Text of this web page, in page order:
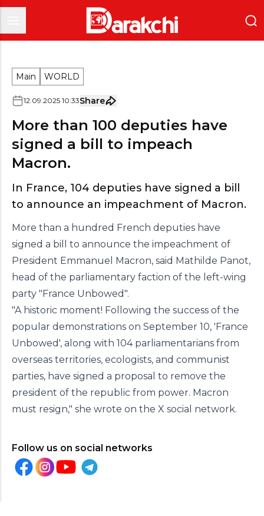
Main WORLD
12.09.2025 10:33Share
More than 100 deputies have
signed a bill to impeach
Macron.
In France, 104 deputies have signed a bill
to announce an impeachment of Macron.
More than a hundred French deputies have
signed a bill to announce the impeachment of
President Emmanuel Macron, said Mathilde Panot,
head of the parliamentary faction of the left-wing
party "France Unbowed".
"A historic moment! Following the success of the
popular demonstrations on September 10, 'France
Unbowed', along with 104 parliamentarians from
overseas territories, ecologists, and communist
parties, have signed a proposal to remove the
president of the republic from power. Macron
must resign," she wrote on the X social network.
Follow us on social networks